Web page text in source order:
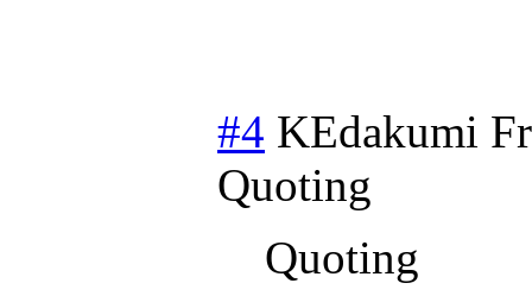
#4 KEdakumi
Quoting
Quoting